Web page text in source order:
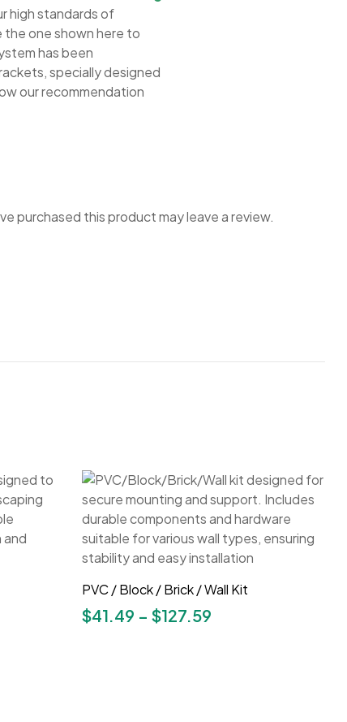
high standards of
the one shown here to
has been
specially designed
our recommendation
purchased this product may leave a review.
PVC / Block / Brick / Wall Kit
$41.49 – $127.59